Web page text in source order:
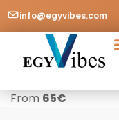
info@egyvibes.com
From 65€